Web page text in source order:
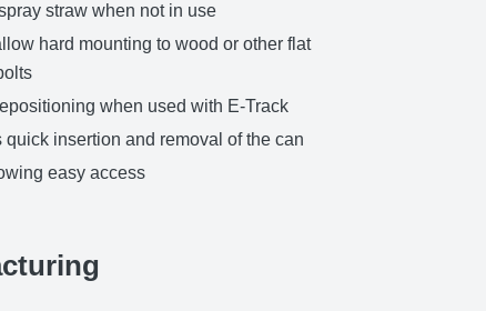
straw when not in use
hard mounting to wood or other flat
when used with E-Track
insertion and removal of the can
easy access